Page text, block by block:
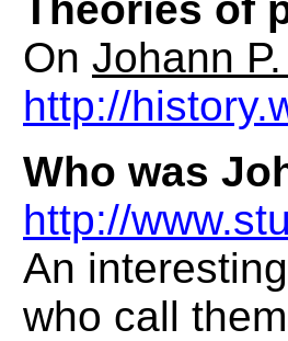
On Johann
http://
Who was
http://
An
who call